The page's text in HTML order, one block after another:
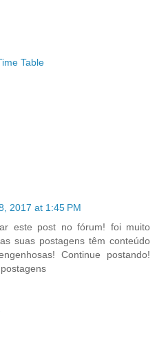
Table
2017 at 1:45 PM
este post no fórum! foi muito
suas postagens têm conteúdo
Continue postando!